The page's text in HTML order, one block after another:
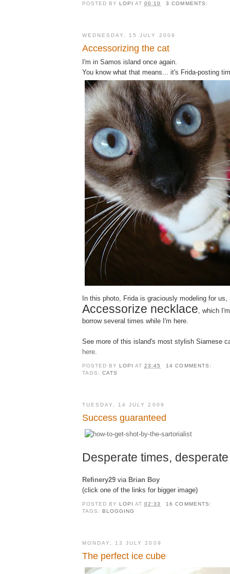
POSTED BYLOPIAT00:10 3 COMMENTS:
WEDNESDAY, 15 JULY 2009
Accessorizing the cat
I'm in Samos island once again.
You know what that means... it's Frida-posting
In this photo, Frida is graciously modeling for
Accessorize necklace, which
borrow several times while I'm here.
See more of this island's most stylish Siamese
here.
POSTED BYLOPIAT23:45
14 COMMENTS:
TAGS:CATS
TUESDAY, 14 JULY 2009
Success guaranteed
Desperate times,
Refinery29 via Brian Boy
(click one of the links for bigger image)
POSTED BYLOPIAT02:33
16 COMMENTS:
TAGS:BLOGGING
MONDAY, 13 JULY 2009
The perfect ice cube